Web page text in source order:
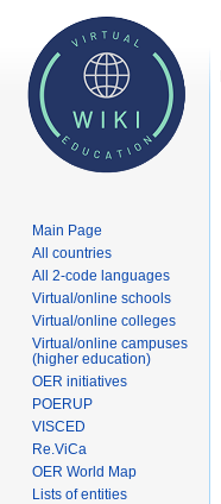
Main Page
All countries
All 2-code languages
Virtual/online schools
Virtual/online colleges
Virtual/online campuses
(higher education)
OER initiatives
POERUP
VISCED
Re.ViCa
OER World Map
Lists of entities